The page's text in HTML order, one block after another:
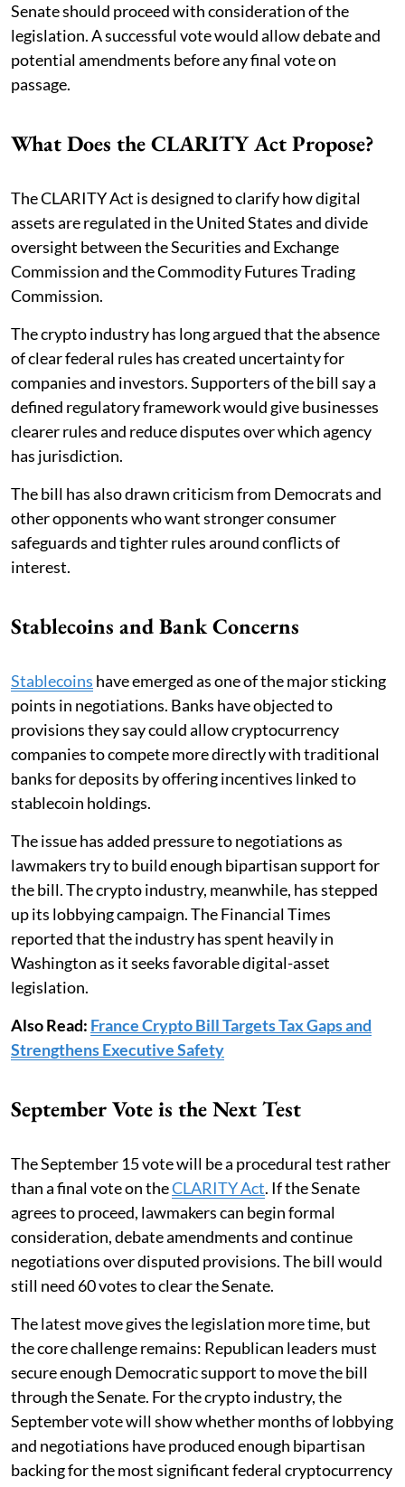
Senate should proceed with consideration of the
legislation. A successful vote would allow debate and
potential amendments before any final vote on
passage.
What Does the CLARITY Act Propose?
The CLARITY Act is designed to clarify how digital
assets are regulated in the United States and divide
oversight between the Securities and Exchange
Commission and the Commodity Futures Trading
Commission.
The crypto industry has long argued that the absence
of clear federal rules has created uncertainty for
companies and investors. Supporters of the bill say a
defined regulatory framework would give businesses
clearer rules and reduce disputes over which agency
has jurisdiction.
The bill has also drawn criticism from Democrats and
other opponents who want stronger consumer
safeguards and tighter rules around conflicts of
interest.
Stablecoins and Bank Concerns
Stablecoins have emerged as one of the major sticking
points in negotiations. Banks have objected to
provisions they say could allow cryptocurrency
companies to compete more directly with traditional
banks for deposits by offering incentives linked to
stablecoin holdings.
The issue has added pressure to negotiations as
lawmakers try to build enough bipartisan support for
the bill. The crypto industry, meanwhile, has stepped
up its lobbying campaign. The Financial Times
reported that the industry has spent heavily in
Washington as it seeks favorable digital-asset
legislation.
Also Read: France Crypto Bill Targets Tax Gaps and
Strengthens Executive Safety
September Vote is the Next Test
The September 15 vote will be a procedural test rather
than a final vote on theCLARITY Act. If the Senate
agrees to proceed, lawmakers can begin formal
consideration, debate amendments and continue
negotiations over disputed provisions. The bill would
still need 60 votes to clear the Senate.
The latest move gives the legislation more time, but
the core challenge remains: Republican leaders must
secure enough Democratic support to move the bill
through the Senate. For the crypto industry, the
September vote will show whether months of lobbying
and negotiations have produced enough bipartisan
backing for the most significant federal cryptocurrency